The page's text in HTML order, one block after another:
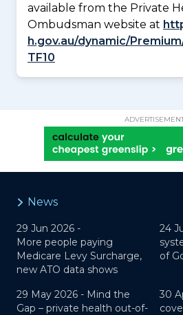
available from the Private
Ombudsman website at
h.gov.au/dynamic/
TF10
News
29 Jun 2026 -
More people paying
Medicare Levy Surcharge,
new ATO data shows
24
of
29 May 2026 - Mind the
Gap – private health out-of-
30